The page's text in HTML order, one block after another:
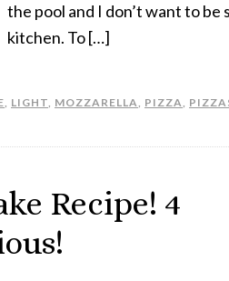
the pool and I don’t want to be
kitchen. To […]
, LIGHT, MOZZARELLA, PIZZA,
Recipe! 4